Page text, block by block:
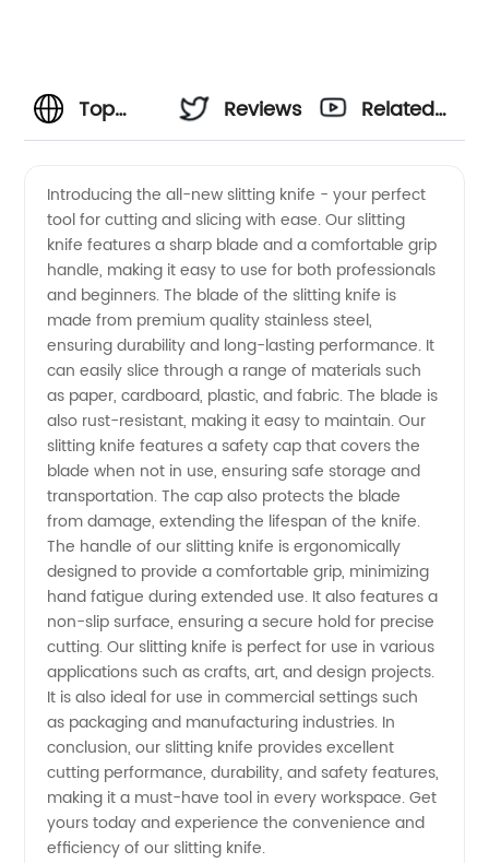
Top
Knife
Manufacturer
in China
-
Wholesale
&
Exporter
Reviews
Related
Introducing the all-new slitting knife - your perfect
tool for cutting and slicing with ease. Our slitting
knife features a sharp blade and a comfortable grip
handle, making it easy to use for both professionals
and beginners. The blade of the slitting knife is
made from premium quality stainless steel,
ensuring durability and long-lasting performance. It
can easily slice through a range of materials such
as paper, cardboard, plastic, and fabric. The blade is
also rust-resistant, making it easy to maintain. Our
slitting knife features a safety cap that covers the
blade when not in use, ensuring safe storage and
transportation. The cap also protects the blade
from damage, extending the lifespan of the knife.
The handle of our slitting knife is ergonomically
designed to provide a comfortable grip, minimizing
hand fatigue during extended use. It also features a
non-slip surface, ensuring a secure hold for precise
cutting. Our slitting knife is perfect for use in various
applications such as crafts, art, and design projects.
It is also ideal for use in commercial settings such
as packaging and manufacturing industries. In
conclusion, our slitting knife provides excellent
cutting performance, durability, and safety features,
making it a must-have tool in every workspace. Get
yours today and experience the convenience and
efficiency of our slitting knife.